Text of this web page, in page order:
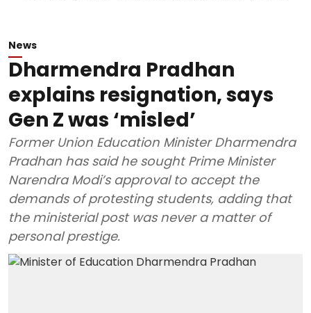
News
Dharmendra Pradhan
explains resignation, says
Gen Z was ‘misled’
Former Union Education Minister Dharmendra
Pradhan has said he sought Prime Minister
Narendra Modi’s approval to accept the
demands of protesting students, adding that
the ministerial post was never a matter of
personal prestige.